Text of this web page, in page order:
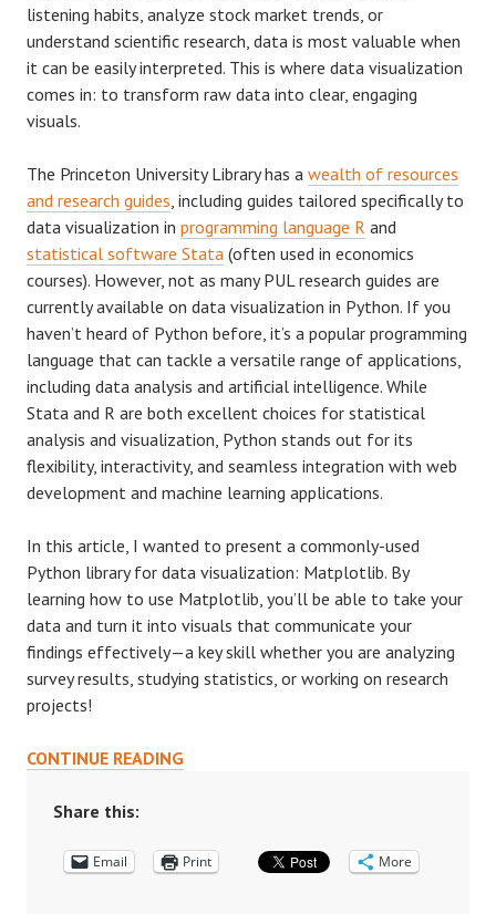
listening habits, analyze stock market trends, or
understand scientific research, data is most valuable when
it can be easily interpreted. This is where data visualization
comes in: to transform raw data into clear, engaging
visuals.
The Princeton University Library has a wealth of resources
and research guides , including guides tailored specifically to
data visualization in programming language R and
statistical software Stata (often used in economics
courses). However, not as many PUL research guides are
currently available on data visualization in Python. If you
haven’t heard of Python before, it’s a popular programming
language that can tackle a versatile range of applications,
including data analysis and artificial intelligence. While
Stata and R are both excellent choices for statistical
analysis and visualization, Python stands out for its
flexibility, interactivity, and seamless integration with web
development and machine learning applications.
In this article, I wanted to present a commonly-used
Python library for data visualization: Matplotlib. By
learning how to use Matplotlib, you’ll be able to take your
data and turn it into visuals that communicate your
findings effectively—a key skill whether you are analyzing
survey results, studying statistics, or working on research
projects!
CONTINUE READINGMATPLOTLIB:
TO
Share this:
Email Print More